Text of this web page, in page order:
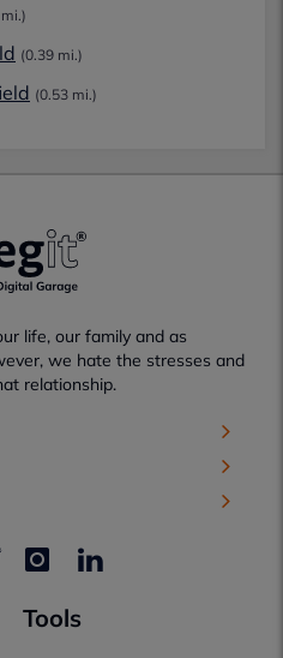
(0.39 mi.)
(0.53 mi.)
life, our family and as
we hate the stresses and
relationship.
Tools